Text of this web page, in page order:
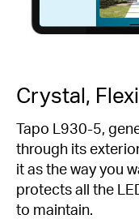
Crystal,
Tapo L930-5,
through its
it as the way you
protects all the
to maintain.